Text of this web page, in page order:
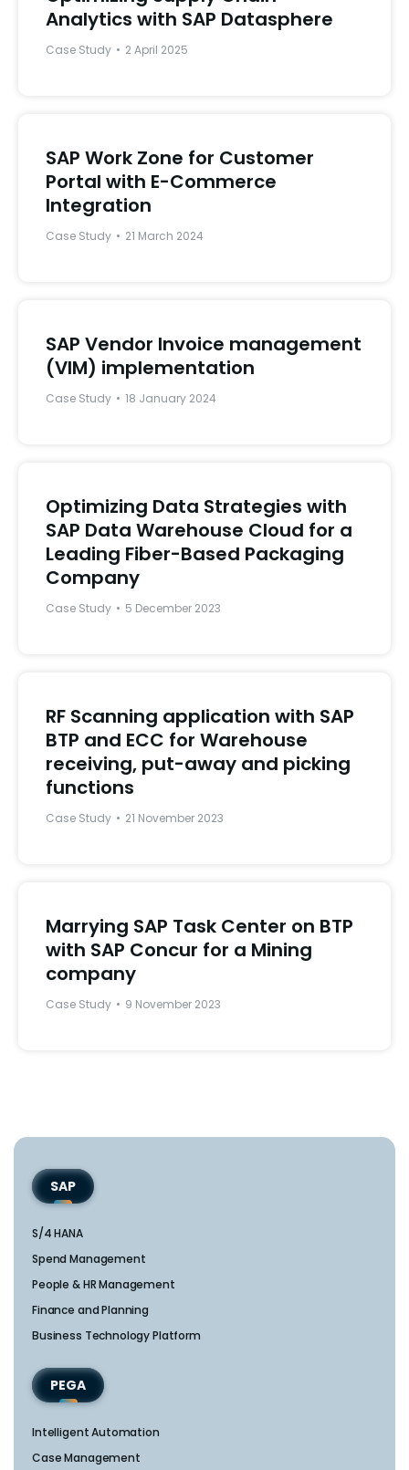
Analytics with SAP Datasphere
Case Study 2 April 2025
SAP Work Zone for Customer
Portal with E-Commerce
Integration
Case Study 21 March 2024
SAP Vendor Invoice management
(VIM) implementation
Case Study 18 January 2024
Optimizing Data Strategies with
SAP Data Warehouse Cloud for a
Leading Fiber-Based Packaging
Company
Case Study 5 December 2023
RF Scanning application with SAP
BTP and ECC for Warehouse
receiving, put-away and picking
functions
Case Study 21 November 2023
Marrying SAP Task Center on BTP
with SAP Concur for a Mining
company
Case Study 9 November 2023
SAP
S/4 HANA
Spend Management
People & HR Management
Finance and Planning
Business Technology Platform
PEGA
Intelligent Automation
Case Management